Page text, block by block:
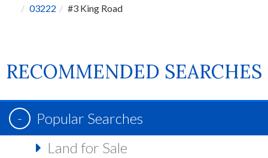
03222
#3 King Road
RECOMMENDED SEARCHES
Popular Searches
Land for Sale